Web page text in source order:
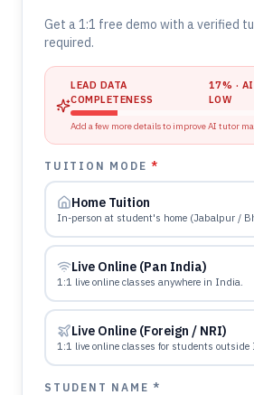
Get a 1:1 free demo with a verified
required.
LEAD DATA
COMPLETENESS
17% ·
LOW
Add a few more details to improve AI tutor
TUITION MODE*
Home Tuition
In-person at student's home (Jabalpur /
Live Online (Pan India)
1:1 live online classes anywhere in India.
Live Online (Foreign / NRI)
1:1 live online classes for students outside
STUDENT NAME *